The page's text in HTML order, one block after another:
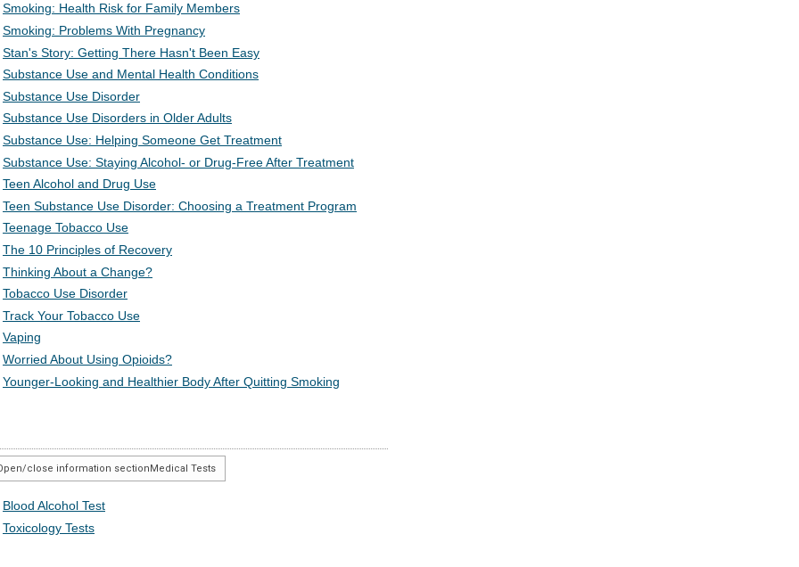
Smoking: Health Risk for Family Members
Smoking: Problems With Pregnancy
Stan's Story: Getting There Hasn't Been Easy
Substance Use and Mental Health Conditions
Substance Use Disorder
Substance Use Disorders in Older Adults
Substance Use: Helping Someone Get Treatment
Substance Use: Staying Alcohol- or Drug-Free After Treatment
Teen Alcohol and Drug Use
Teen Substance Use Disorder: Choosing a Treatment Program
Teenage Tobacco Use
The 10 Principles of Recovery
Thinking About a Change?
Tobacco Use Disorder
Track Your Tobacco Use
Vaping
Worried About Using Opioids?
Younger-Looking and Healthier Body After Quitting Smoking
close information section Medical Tests
Blood Alcohol Test
Toxicology Tests